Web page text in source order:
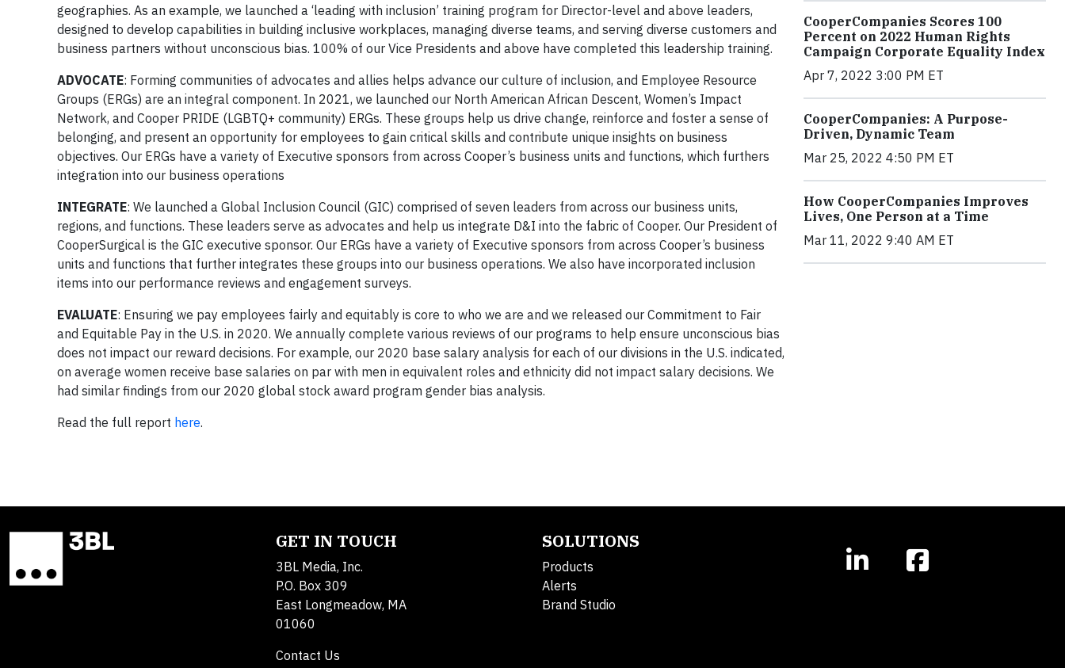
geographies. As an example, we launched a ‘leading with inclusion’ training program for Director-level and above leaders,
designed to develop capabilities in building inclusive workplaces, managing diverse teams, and serving diverse customers and
business partners without unconscious bias. 100% of our Vice Presidents and above have completed this leadership training.
ADVOCATE: Forming communities of advocates and allies helps advance our culture of inclusion, and Employee Resource
Groups (ERGs) are an integral component. In 2021, we launched our North American African Descent, Women’s Impact
Network, and Cooper PRIDE (LGBTQ+ community) ERGs. These groups help us drive change, reinforce and foster a sense of
belonging, and present an opportunity for employees to gain critical skills and contribute unique insights on business
objectives. Our ERGs have a variety of Executive sponsors from across Cooper’s business units and functions, which furthers
integration into our business operations
INTEGRATE: We launched a Global Inclusion Council (GIC) comprised of seven leaders from across our business units,
regions, and functions. These leaders serve as advocates and help us integrate D&I into the fabric of Cooper. Our President of
CooperSurgical is the GIC executive sponsor. Our ERGs have a variety of Executive sponsors from across Cooper’s business
units and functions that further integrates these groups into our business operations. We also have incorporated inclusion
items into our performance reviews and engagement surveys.
EVALUATE: Ensuring we pay employees fairly and equitably is core to who we are and we released our Commitment to Fair
and Equitable Pay in the U.S. in 2020. We annually complete various reviews of our programs to help ensure unconscious bias
does not impact our reward decisions. For example, our 2020 base salary analysis for each of our divisions in the U.S. indicated,
on average women receive base salaries on par with men in equivalent roles and ethnicity did not impact salary decisions. We
had similar findings from our 2020 global stock award program gender bias analysis.
Read the full report here.
CooperCompanies Scores 100
Percent on 2022 Human Rights
Campaign Corporate Equality Index
Apr 7, 2022 3:00 PM ET
CooperCompanies: A Purpose-
Driven, Dynamic Team
Mar 25, 2022 4:50 PM ET
How CooperCompanies Improves
Lives, One Person at a Time
Mar 11, 2022 9:40 AM ET
GET IN TOUCH
3BL Media, Inc.
P.O. Box 309
East Longmeadow, MA
01060
Contact Us
SOLUTIONS
Products
Alerts
Brand Studio